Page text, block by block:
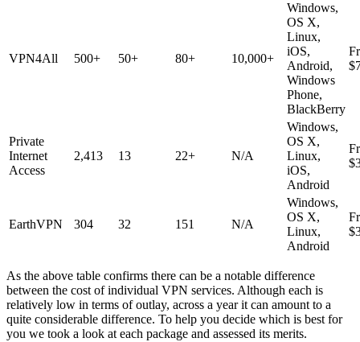
VPN4All 500+ 50+ 80+ 10,000+
Windows,
OS X,
Linux,
iOS,
Android,
Windows
Phone,
BlackBerry
Private
Internet
Access
2,413 13 22+ N/A
Windows,
OS X,
Linux,
iOS,
Android
EarthVPN 304 32 151 N/A
Windows,
OS X,
Linux,
Android
As the above table confirms there can be a notable difference
between the cost of individual VPN services. Although each is
relatively low in terms of outlay, across a year it can amount to a
quite considerable difference. To help you decide which is best for
you we took a look at each package and assessed its merits.